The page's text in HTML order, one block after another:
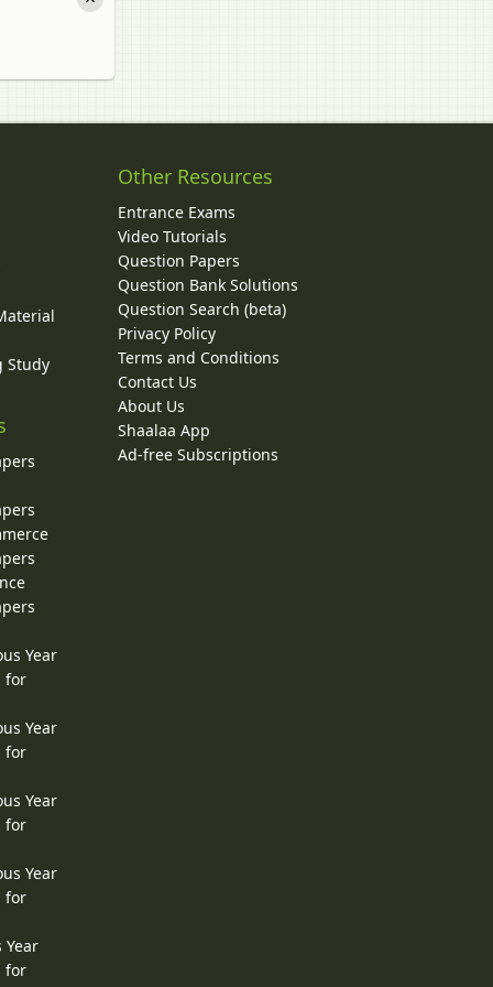
Study
Year
for
Year
for
Year
for
Year
for
Year
for
Other Resources
Entrance Exams
Video Tutorials
Question Papers
Question Bank Solutions
Question Search (beta)
Privacy Policy
Terms and Conditions
Contact Us
About Us
Shaalaa App
Ad-free Subscriptions